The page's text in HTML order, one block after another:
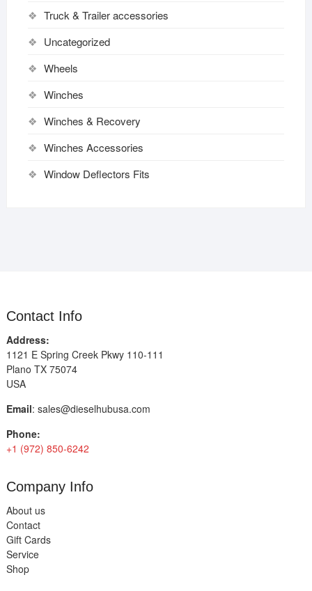
Truck & Trailer accessories
Uncategorized
Wheels
Winches
Winches & Recovery
Winches Accessories
Window Deflectors Fits
Contact Info
Address:
1121 E Spring Creek Pkwy 110-111
Plano TX 75074
USA
Email: sales@dieselhubusa.com
Phone:
+1 (972) 850-6242
Company Info
About us
Contact
Gift Cards
Service
Shop